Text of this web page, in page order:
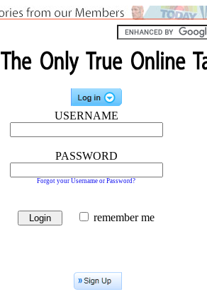
USERNAME
PASSWORD
Forgot your Username or Password?
remember me